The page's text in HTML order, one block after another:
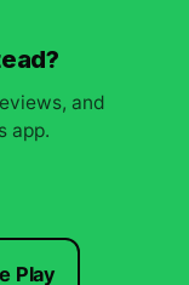
and
app.
Play